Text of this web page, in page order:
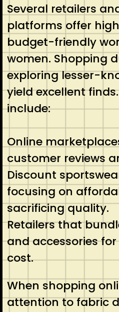
Several retailers
platforms offer
budget-friendly
women. Shopping
exploring lesser-
yield excellent
include:
Online
customer reviews
Discount
focusing on
sacrificing quality.
Retailers that
and accessories
cost.
When shopping
attention to fabric